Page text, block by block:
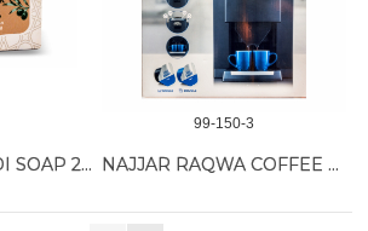
AL WAZIR BALADI SOAP 24/150G
99-150-3
NAJJAR RAQWA COFFEE MACHINE